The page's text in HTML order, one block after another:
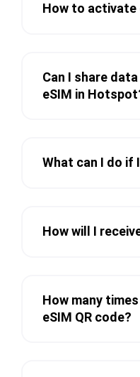
How to activate
Can I share
eSIM in
What can I do if
How will I
How many
eSIM QR code?